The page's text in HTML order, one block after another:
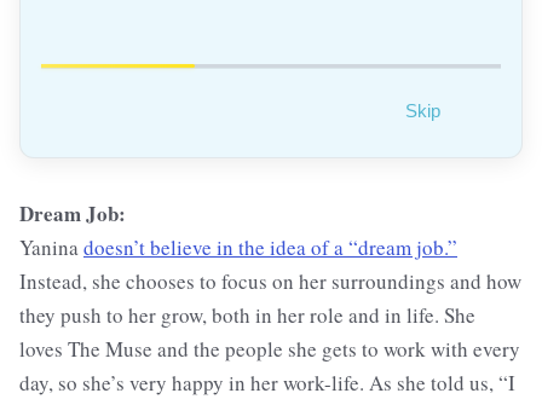
Skip
Dream Job:
Yaninadoesn’t believe in the idea of a “dream job.”
Instead, she chooses to focus on her surroundings and how
they push to her grow, both in her role and in life. She
loves The Muse and the people she gets to work with every
day, so she’s very happy in her work-life. As she told us, “I